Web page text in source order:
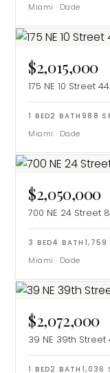
Miami · Dade
$2,015,000
175 NE 10 Street
1 BED2 BATH 988
Miami · Dade
$2,050,000
700 NE 24 Street
3 BED4 BATH 1,759
Miami · Dade
$2,072,000
39 NE 39th Street
1 BED2 BATH 1,036